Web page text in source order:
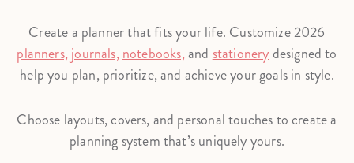
Create a planner that fits your life. Customize 2026
planners,journals, notebooks,and stationerydesigned to
help you plan, prioritize, and achieve your goals in style.
Choose layouts, covers, and personal touches to create a
planning system that’s uniquely yours.